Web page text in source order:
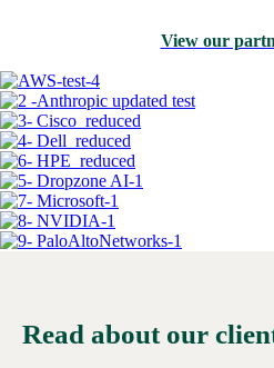
View our
Read about our